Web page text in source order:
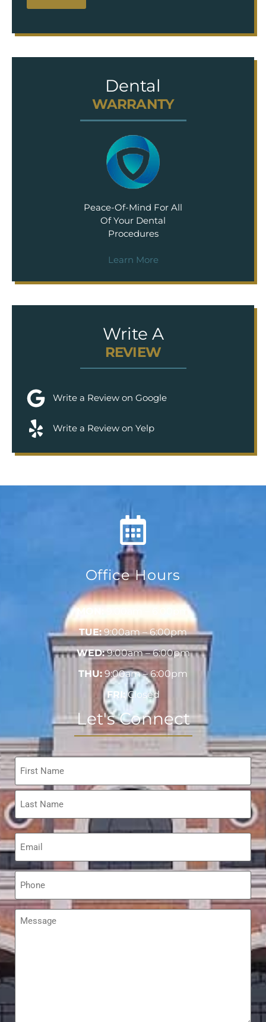
Dental
WARRANTY
Peace-Of-Mind For All
Of Your Dental
Procedures
Learn More
Write A
REVIEW
Write a Review on Google
Write a Review on Yelp
Office Hours
MON:
9:00am – 6:00pm
TUE:9:00am – 6:00pm
WED:9:00am – 6:00pm
THU: 9:00am – 6:00pm
FRI: Closed
Let's Connect
Name
Email
Phone
Message